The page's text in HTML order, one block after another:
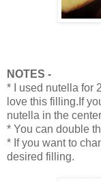
NOTES -
* I used nutella for
love this filling.If
nutella in the
* You can double
* If you want to
desired filling.